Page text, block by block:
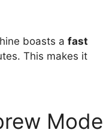
boasts a fast
This makes it
Mode